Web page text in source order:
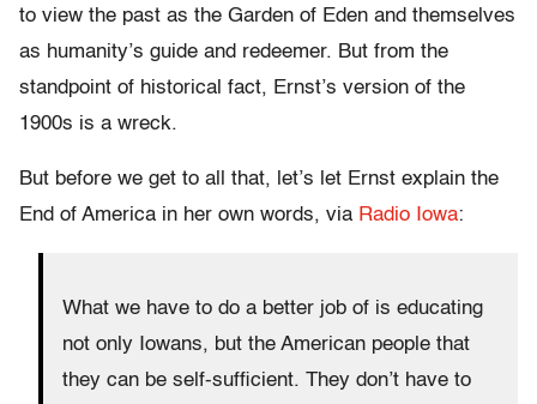
to view the past as the Garden of Eden and themselves
as humanity’s guide and redeemer. But from the
standpoint of historical fact, Ernst’s version of the
1900s is a wreck.
But before we get to all that, let’s let Ernst explain the
End of America in her own words, via Radio Iowa:
What we have to do a better job of is educating
not only Iowans, but the American people that
they can be self-sufficient. They don’t have to